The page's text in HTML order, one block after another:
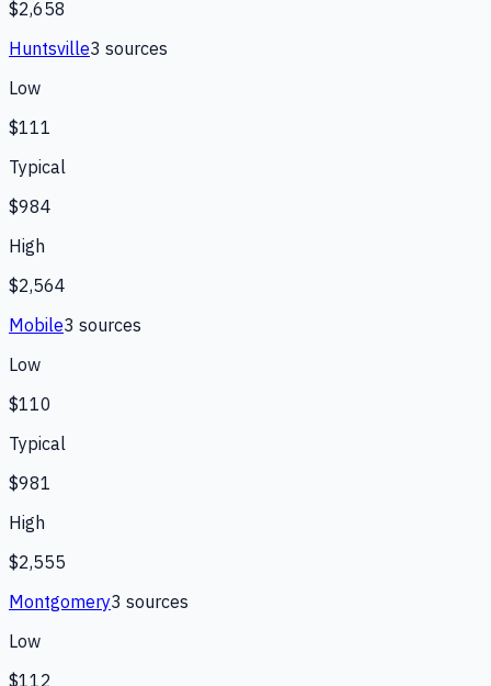
$2,658
Huntsville3 sources
Low
$111
Typical
$984
High
$2,564
Mobile3 sources
Low
$110
Typical
$981
High
$2,555
Montgomery3 sources
Low
$112